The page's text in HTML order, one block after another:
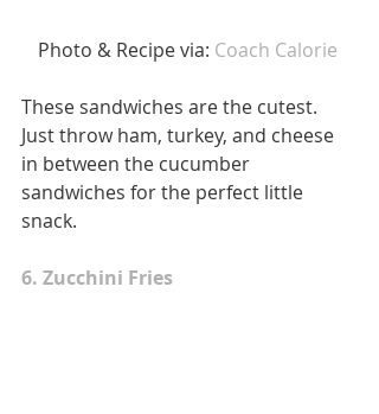
Photo & Recipe via: Coach Calorie
These sandwiches are the cutest.
Just throw ham, turkey, and cheese
in between the cucumber
sandwiches for the perfect little
snack.
6. Zucchini Fries